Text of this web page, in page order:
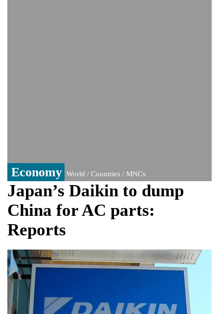
Economy World / Countries / MNCs
Japan’s Daikin to dump
China for AC parts:
Reports